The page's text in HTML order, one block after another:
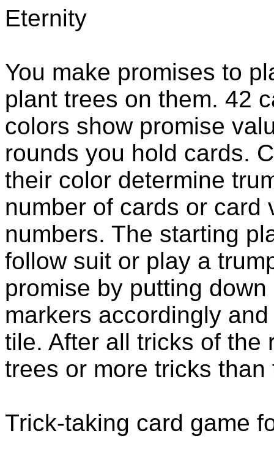
Eternity
You make promises to
plant trees on them. 42
colors show promise
rounds you hold cards.
their color determine
number of cards or card
numbers. The starting
follow suit or play a
promise by putting
markers accordingly
tile. After all tricks of the
trees or more tricks than
Trick-taking card game